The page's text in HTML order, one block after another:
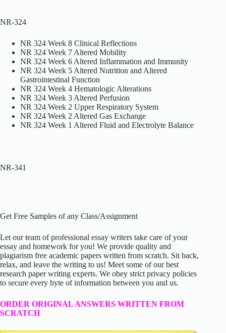
NR-324
NR 324 Week 8 Clinical Reflections
NR 324 Week 7 Altered Mobility
NR 324 Week 6 Altered Inflammation and Immunity
NR 324 Week 5 Altered Nutrition and Altered
Gastrointestinal Function
NR 324 Week 4 Hematologic Alterations
NR 324 Week 3 Altered Perfusion
NR 324 Week 2 Upper Respiratory System
NR 324 Week 2 Altered Gas Exchange
NR 324 Week 1 Altered Fluid and Electrolyte Balance
NR-341
Get Free Samples of any Class/Assignment
Let our team of professional essay writers take care of your
essay and homework for you! We provide quality and
plagiarism free academic papers written from scratch. Sit back,
relax, and leave the writing to us! Meet some of our best
research paper writing experts. We obey strict privacy policies
to secure every byte of information between you and us.
ORDER ORIGINAL ANSWERS WRITTEN FROM
SCRATCH